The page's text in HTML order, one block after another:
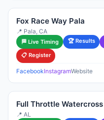
Fox Race Way Pala
📍 Pala, CA
🏁 Live Timing 🏆 Results
📋 Register
FacebookInstagramWebsite
Full Throttle Watercross
📍 AL